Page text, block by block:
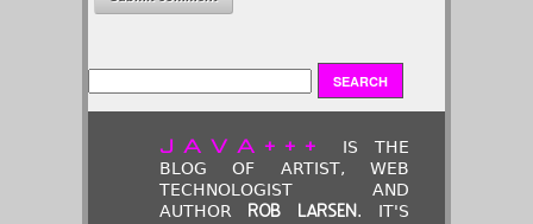
JAVA+++
IS THE
BLOG OF ARTIST, WEB
TECHNOLOGIST AND
AUTHOR ROB LARSEN. IT'S